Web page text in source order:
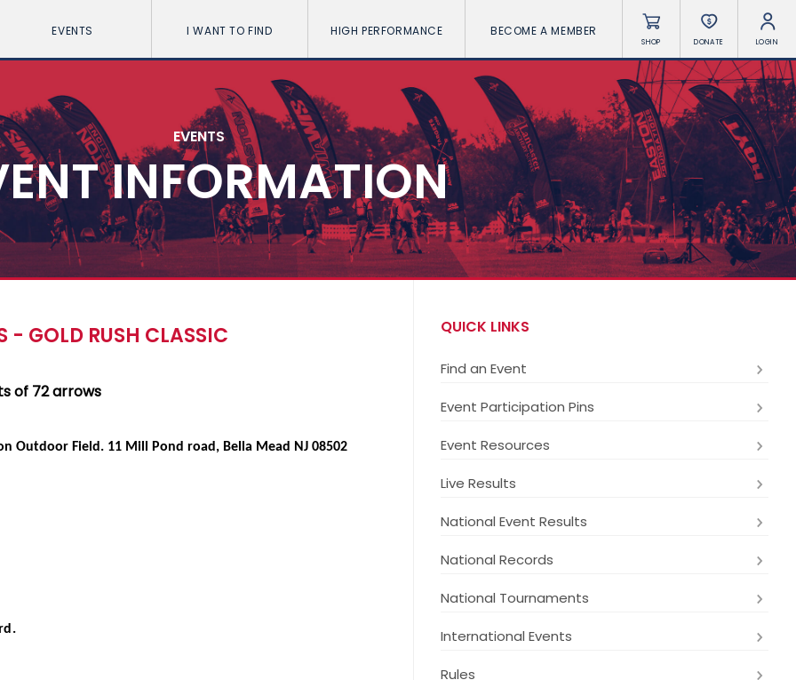
EVENTS I WANT TO FIND HIGH PERFORMANCE BECOME A MEMBER
SHOP DONATE LOGIN
EVENTS
INFORMATION
- GOLD RUSH CLASSIC
of 72 arrows
Outdoor Field . 11 Mill Pond road, Bella Mead NJ 08502
QUICK LINKS
Find an Event
Event Participation Pins
Event Resources
Live Results
National Event Results
National Records
National Tournaments
International Events
Rules